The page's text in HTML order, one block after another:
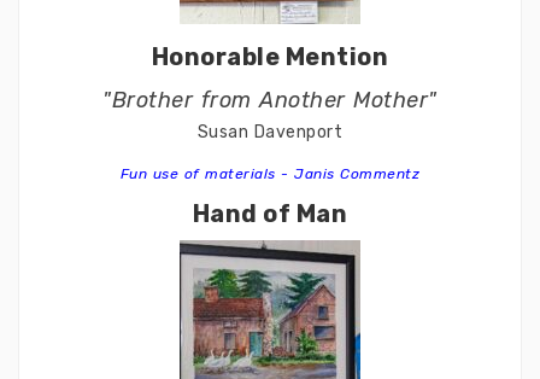
Honorable Mention
"Brother from Another Mother"
Susan Davenport
Fun use of materials - Janis Commentz
Hand of Man